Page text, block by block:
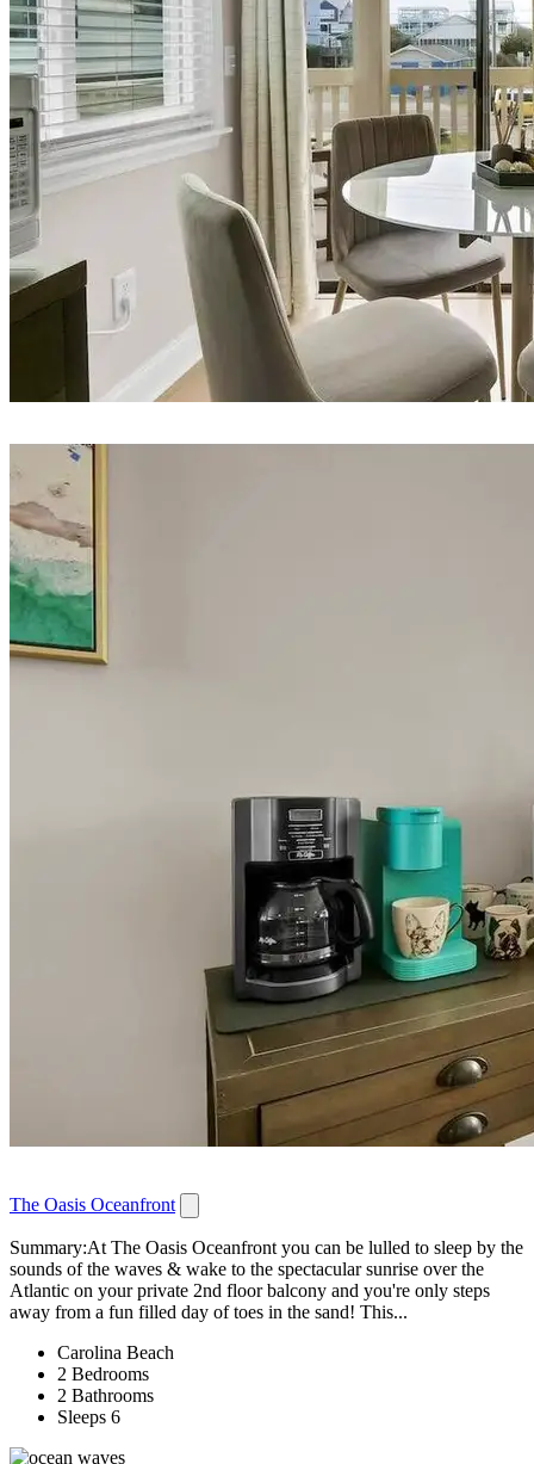
The Oasis Oceanfront
Summary:At The Oasis Oceanfront you can be lulled to sleep by the
sounds of the waves & wake to the spectacular sunrise over the
Atlantic on your private 2nd floor balcony and you're only steps
away from a fun filled day of toes in the sand! This...
Carolina Beach
2 Bedrooms
2 Bathrooms
Sleeps 6